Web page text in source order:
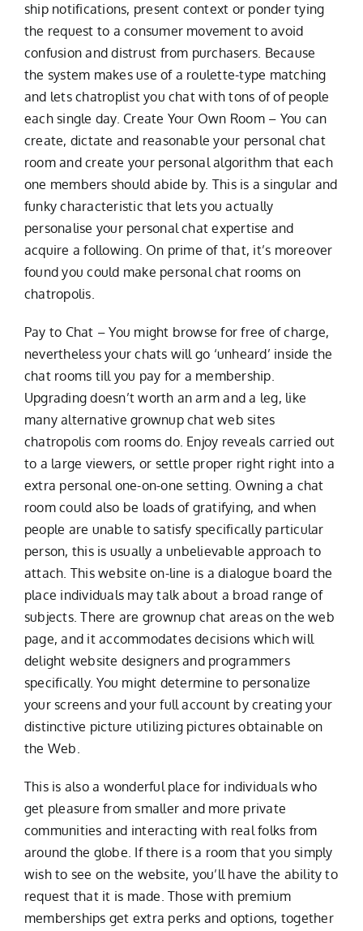
ship notifications, present context or ponder tying
the request to a consumer movement to avoid
confusion and distrust from purchasers. Because
the system makes use of a roulette-type matching
and lets chatroplist you chat with tons of of people
each single day. Create Your Own Room – You can
create, dictate and reasonable your personal chat
room and create your personal algorithm that each
one members should abide by. This is a singular and
funky characteristic that lets you actually
personalise your personal chat expertise and
acquire a following. On prime of that, it’s moreover
found you could make personal chat rooms on
chatropolis.
Pay to Chat – You might browse for free of charge,
nevertheless your chats will go ‘unheard’ inside the
chat rooms till you pay for a membership.
Upgrading doesn’t worth an arm and a leg, like
many alternative grownup chat web sites
chatropolis com rooms do. Enjoy reveals carried out
to a large viewers, or settle proper right right into a
extra personal one-on-one setting. Owning a chat
room could also be loads of gratifying, and when
people are unable to satisfy specifically particular
person, this is usually a unbelievable approach to
attach. This website on-line is a dialogue board the
place individuals may talk about a broad range of
subjects. There are grownup chat areas on the web
page, and it accommodates decisions which will
delight website designers and programmers
specifically. You might determine to personalize
your screens and your full account by creating your
distinctive picture utilizing pictures obtainable on
the Web.
This is also a wonderful place for individuals who
get pleasure from smaller and more private
communities and interacting with real folks from
around the globe. If there is a room that you simply
wish to see on the website, you’ll have the ability to
request that it is made. Those with premium
memberships get extra perks and options, together